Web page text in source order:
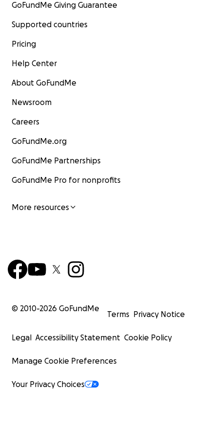
GoFundMe Giving Guarantee
Supported countries
Pricing
Help Center
About GoFundMe
Newsroom
Careers
GoFundMe.org
GoFundMe Partnerships
GoFundMe Pro for nonprofits
More resources
© 2010-2026 GoFundMe
Terms Privacy Notice
Legal Accessibility Statement Cookie Policy
Manage Cookie Preferences
Your Privacy Choices